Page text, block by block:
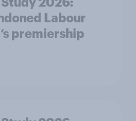
Labour
premiership